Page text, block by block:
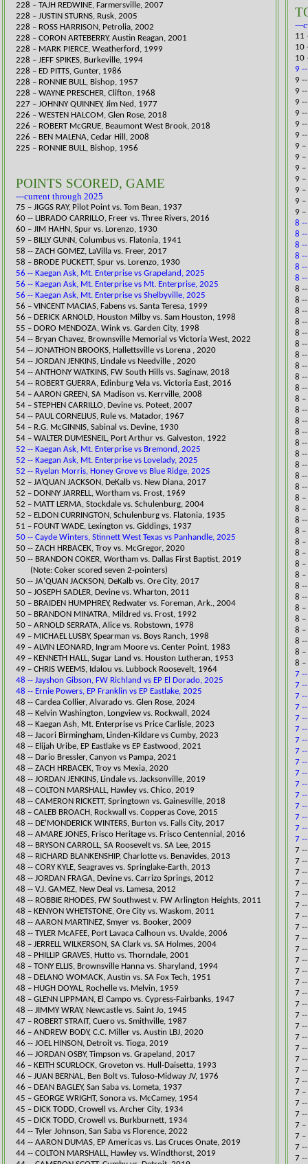
228 – TAJH REDWINE, Farmersville, 2007
228 – JUSTIN STURNS, Rusk, 2005
228 – ROSS HARRISON, Petrolia, 2002
228 – CORON ARTEBERRY, Austin Reagan, 2001
228 – MARK PIERCE, Weatherford, 1999
228 – JEFF SPIKES, Burkeville, 1994
228 – ED PITTS, Gunter, 1986
228 – RONNIE BULL, Bishop, 1957
228 – WAYNE PRESCHER, Clifton, 1968
227 – JOHNNY QUINNEY, Jim Ned, 1977
226 – WESTEN HALCOM, Glen Rose, 2018
226 – ROBERT McGRUE, Beaumont West Brook, 2018
226 – BEN MALENA, Cedar Hill, 2008
225 – RONNIE BULL, Bishop, 1956
POINTS SCORED, GAME
---current through 2025
75 – JIGGS RAY, Pilot Point vs. Tom Bean, 1937
60 -- LIBRADO CARRILLO, Freer vs. Three Rivers, 2016​
60 – JIM HAHN, Spur vs. Lorenzo, 1930
59 – BILLY GUNN, Columbus vs. Flatonia, 1941
58 -- ZACH GOMEZ, LaVilla vs. Freer, 2017​
58 – BRODE PUCKETT, Spur vs. Lorenzo, 1930
56 -- Kaegan Ask, Mt. Enterprise vs Grapeland, 2025
56 -- Kaegan Ask, Mt. Enterprise vs Mt. Enterprise, 2025
56 -- Kaegan Ask, Mt. Enterprise vs Shelbyville, 2025
56 – VINCENT MACIAS, Fabens vs. Santa Teresa, 1999
56 – DERICK ARNOLD, Houston Milby vs. Sam Houston, 1998
55 – DORO MENDOZA, Wink vs. Garden City, 1998
​54 -- Bryan Chavez, Brownsville Memorial vs ​Victoria West, 2022
​54 -- JONATHON BROOKS, Hallettsville vs Lorena , 2020
54 -- JORDAN JENKINS, Lindale vs Needville , 2020
54 -- ANTHONY WATKINS, FW South Hills vs. Saginaw, 2018​
54 -- ROBERT GUERRA, Edinburg Vela vs. Victoria East, 2016​
54 – AARON GREEN, SA Madison vs. Kerrville, 2008
54 – STEPHEN CARRILLO, Devine vs. Poteet, 2007
54 -- PAUL CORNELIUS, Rule vs. Matador, 1967​
54 – R.G. McGINNIS, Sabinal vs. Devine, 1930
54 – WALTER DUMESNEIL, Port Arthur vs. Galveston, 1922
52 -- Kaegan Ask, Mt. Enterprise vs Bremond, 2025
52 -- Kaegan Ask, Mt. Enterprise vs Lovelady, 2025
52 -- Ryelan Morris, Honey Grove vs Blue Ridge, 2025
​52 – JA’QUAN JACKSON, DeKalb vs. New Diana, 2017
52 – DONNY JARRELL, Wortham vs. Frost, 1969
52 – MATT LERMA, Stockdale vs. Schulenburg, 2004
52 – ELDON CURRINGTON, Schulenburg vs. Flatonia, 1935
51 – FOUNT WADE, Lexington vs. Giddings, 1937
50 -- Cayde Winters, Stinnett West Texas vs Panhandle, 2025
​50 -- ZACH HRBACEK, Troy vs. McGregor, 2020​
50 -- BRANDON COKER, Wortham vs. Dallas First Baptist, 2019
​ (Note: Coker scored seven 2-pointers)
50 -- JA'QUAN JACKSON, DeKalb vs. Ore City, 2017​
50 – JOSEPH SADLER, Devine vs. Wharton, 2011
50 – BRAIDEN HUMPHREY, Redwater vs. Foreman, Ark., 2004
50 – BRANDON MINATRA, Mildred vs. Frost, 1992
50 – ARNOLD SERRATA, Alice vs. Robstown, 1978
49 – MICHAEL LUSBY, Spearman vs. Boys Ranch, 1998
49 – ALVIN LEONARD, Ingram Moore vs. Center Point, 1983
49 – KENNETH HALL, Sugar Land vs. Houston Lutheran, 1953
49 – CHRIS WEEMS, Idalou vs. Lubbock Roosevelt, 1964
48 -- Jayshon Gibson, FW Richland vs EP El Dorado, 2025
48 -- Ernie Powers, EP Franklin vs EP Eastlake, 2025
​48 -- Cardea Collier, Alvarado vs. Glen Rose, 2024​
48 -- Kelvin Washington, Longview vs. Rockwall, 2024​​​
​48 -- Kaegan Ash, Mt. Enterprise vs Price Carlisle, 2023
​48 -- ​Jacori Birmingham, Linden-Kildare vs Cumby, 2023
​48 -- Elijah Uribe, EP Eastlake vs EP Eastwood​​, 2021
48 -- Dario Bressler, Canyon vs Pampa​, 2021
48 -- ZACH HRBACEK, Troy vs Mexia, 2020
​48 -- JORDAN JENKINS, Lindale vs. Jacksonville, 2019​
48 -- COLTON MARSHALL, Hawley vs. Chico, 2019​
48 -- ​CAMERON RICKETT, Springtown vs. Gainesville, 2018
​48 – CALEB BROACH, Rockwall vs. Copperas Cove, 2015
48 -- DE'MONDERICK WINTERS, Burton vs. Falls City, 2017​
48 -- AMARE JONES, Frisco Heritage vs. Frisco Centennial, 2016​
48 -- BRYSON CARROLL, SA Roosevelt vs. SA Lee, 2015​
48 -- RICHARD BLANKENSHIP, Charlotte vs. Benavides, 2013​
48 -- CORY KYLE, Seagraves vs. Springlake-Earth, 2013​
48 -- JORDAN FRAGA, Devine vs. Carrizo Springs, 2012​
48 -- V.J. GAMEZ, New Deal vs. Lamesa, 2012​
48 -- ROBBIE RHODES, FW Southwest v. FW Arlington Heights, 2011​
48 – KENYON WHETSTONE, Ore City vs. Waskom, 2011
48 -- AARON MARTINEZ, Smyer vs. Booker, 2009​
48 -- TYLER McAFEE, Port Lavaca Calhoun vs. Uvalde, 2006​
48 – JERRELL WILKERSON, SA Clark vs. SA Holmes, 2004
48 – PHILLIP GRAVES, Hutto vs. Thorndale, 2001
48 – TONY ELLIS, Brownsville Hanna vs. Sharyland, 1994
48 – DELANO WOMACK, Austin vs. SA Fox Tech, 1951
48 – HUGH DOYAL, Rochelle vs. Melvin, 1959
48 – GLENN LIPPMAN, El Campo vs. Cypress-Fairbanks, 1947
48 -- JIMMY WRAY, Newcastle vs. Saint Jo, 1945​
47 – ROBERT STRAIT, Cuero vs. Smithville, 1987
​46 – ANDREW BODY, C.C. Miller vs. Austin LBJ, 2020
46 -- JOEL HINSON, Detroit vs. Tioga, 2019​
46 -- JORDAN OSBY, Timpson vs. Grapeland, 2017​
46 – KEITH SCURLOCK, Groveton vs. Hull-Daisetta, 1993
46 – JUAN BERNAL, Ben Bolt vs. Tuloso-Midway JV, 1976
46 – DEAN BAGLEY, San Saba vs. Lometa, 1937
45 – GEORGE WRIGHT, Sonora vs. McCamey, 1954
45 – DICK TODD, Crowell vs. Archer City, 1934
45 – DICK TODD, Crowell vs. Burkburnett, 1934
​44 -- Tyler Johnson, San Saba vs Florence, 2022
44 -- AARON DUMAS, EP Americas vs. Las Cruces Onate, 2019​
44 -- COLTON MARSHALL, Hawley vs. Windthorst, 2019​
---
11
10
10
9
​9
9 --
9 --
9 --
9 --
9 --
9 –
9 –
9 –
9 –
9 –
9 –
9 –
8
8
8
8
8
8
​8
8
​8
​8
​8
8
8 --
8 --
8 --
8 --
​8 –
8 --
8
8 --
8 --
8 --
8 --
8
8 --
8 –
8 –
8 --
8 –
8 –
8 –
8 –
8 –
8 --
8 --
8 –
8 –
8 –
8 --
8 –
8 –
7
7
7
7
7
7
7
7
7
7
7
7
7
7
7
7
​​7
7
7
7
7
7
7
7
​7
​​7
7
7
7
​7
7
​7
​​7
7
​7
7
​7
7
​7 –
7 --
7 --
​7 –
7 –
​7 --
​7 --